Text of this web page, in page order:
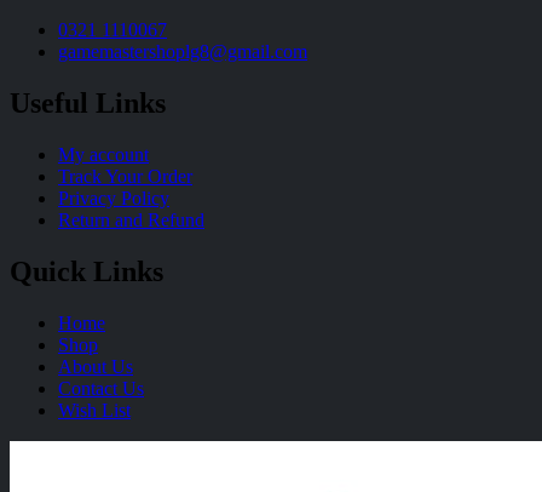
0321 1110067
gamemastershoplg8@gmail.com
Useful Links
My account
Track Your Order
Privacy Policy
Return and Refund
Quick Links
Home
Shop
About Us
Contact Us
Wish List